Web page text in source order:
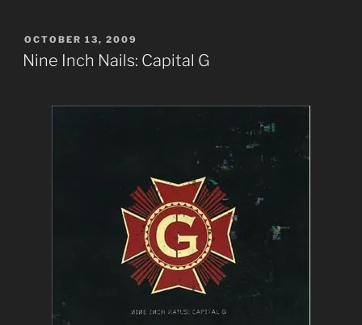
POSTED
ON
OCTOBER 13, 2009
Nine Inch Nails: Capital G